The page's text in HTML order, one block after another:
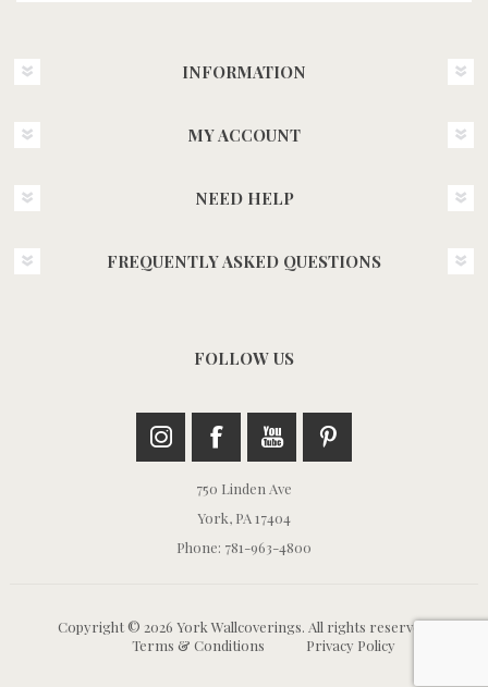
INFORMATION
MY ACCOUNT
NEED HELP
FREQUENTLY ASKED QUESTIONS
FOLLOW US
750 Linden Ave
York, PA 17404
Phone: 781-963-4800
Copyright © 2026 York Wallcoverings. All rights reserved.
Terms & Conditions
Privacy Policy